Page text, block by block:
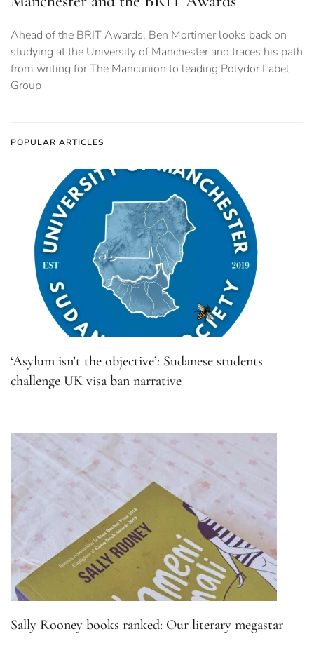
Ahead of the BRIT Awards, Ben Mortimer looks back on
studying at the University of Manchester and traces his path
from writing for The Mancunion to leading Polydor Label
Group
POPULAR ARTICLES
‘Asylum isn’t the objective’: Sudanese students
challenge UK visa ban narrative
Sally Rooney books ranked: Our literary megastar